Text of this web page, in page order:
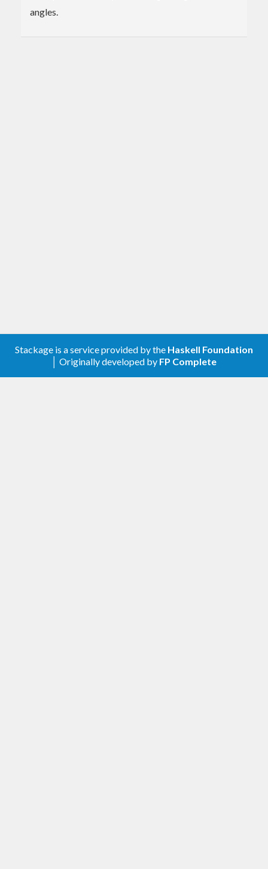
angles.
Stackage is a service provided by the Haskell Foundation
│ Originally developed by FP Complete